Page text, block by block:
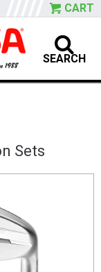
CART
SEARCH
Sets